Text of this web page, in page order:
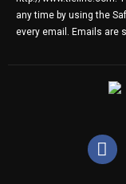
any time by using the
every email.
Emails are